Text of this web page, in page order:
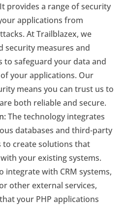
provides a range of security
applications from
At Trailblazex, we
security measures and
to safeguard your data and
your applications. Our
means you can trust us to
both reliable and secure.
The technology integrates
databases and third-party
to create solutions that
your existing systems.
integrate with CRM systems,
other external services,
your PHP applications